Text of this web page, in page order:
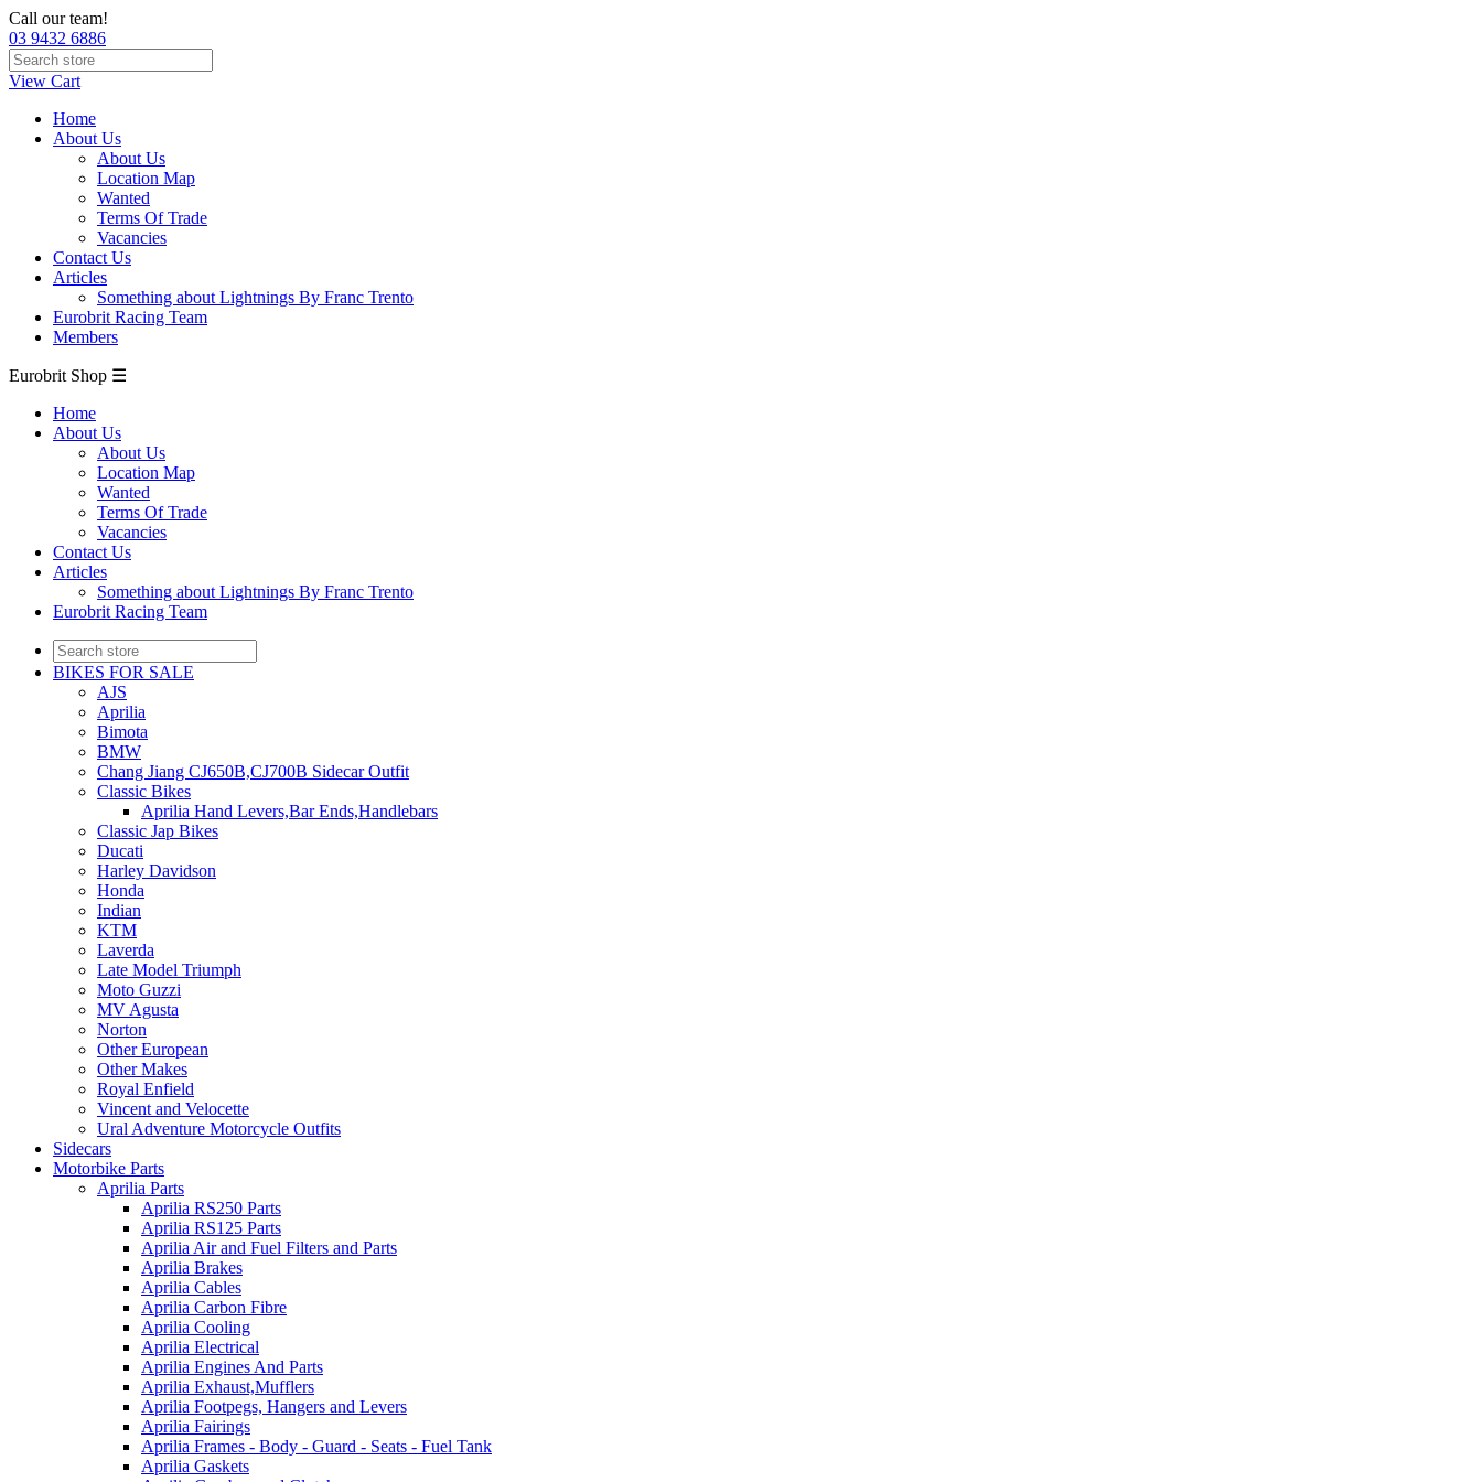
Call our team!
03 9432 6886
View Cart
Home
About Us
About Us
Location Map
Wanted
Terms Of Trade
Vacancies
Contact Us
Articles
Something about Lightnings By Franc Trento
Eurobrit Racing Team
Members
Eurobrit Shop ☰
Home
About Us
About Us
Location Map
Wanted
Terms Of Trade
Vacancies
Contact Us
Articles
Something about Lightnings By Franc Trento
Eurobrit Racing Team
BIKES FOR SALE
AJS
Aprilia
Bimota
BMW
Chang Jiang CJ650B,CJ700B Sidecar Outfit
Classic Bikes
Aprilia Hand Levers,Bar Ends,Handlebars
Classic Jap Bikes
Ducati
Harley Davidson
Honda
Indian
KTM
Laverda
Late Model Triumph
Moto Guzzi
MV Agusta
Norton
Other European
Other Makes
Royal Enfield
Vincent and Velocette
Ural Adventure Motorcycle Outfits
Sidecars
Motorbike Parts
Aprilia Parts
Aprilia RS250 Parts
Aprilia RS125 Parts
Aprilia Air and Fuel Filters and Parts
Aprilia Brakes
Aprilia Cables
Aprilia Carbon Fibre
Aprilia Cooling
Aprilia Electrical
Aprilia Engines And Parts
Aprilia Exhaust,Mufflers
Aprilia Footpegs, Hangers and Levers
Aprilia Fairings
Aprilia Frames - Body - Guard - Seats - Fuel Tank
Aprilia Gaskets